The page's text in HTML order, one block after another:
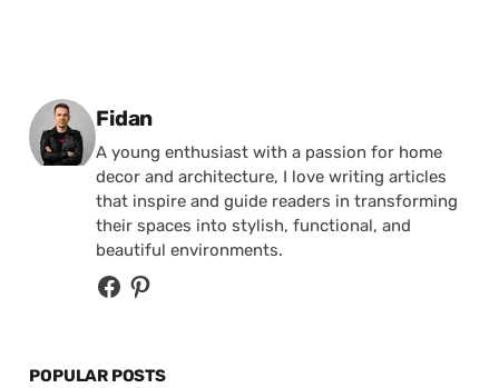
Posted by
Fidan
A young enthusiast with a passion for home
decor and architecture, I love writing articles
that inspire and guide readers in transforming
their spaces into stylish, functional, and
beautiful environments.
POPULAR POSTS